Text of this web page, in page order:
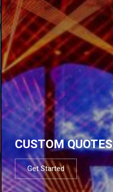
CUSTOM QUOTES
Get Started